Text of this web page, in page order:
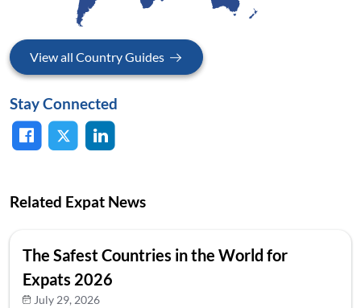
View all Country Guides
Stay Connected
Related Expat News
The Safest Countries in the World for
Expats 2026
July 29, 2026